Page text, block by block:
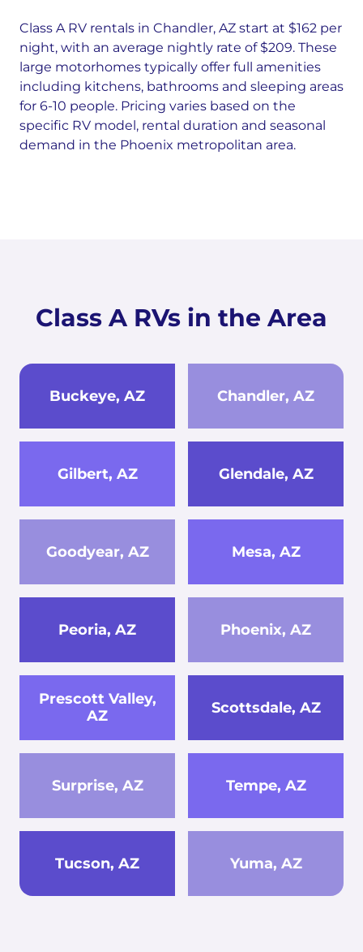
Class A RV rentals in Chandler, AZ start at $162 per
night, with an average nightly rate of $209. These
large motorhomes typically offer full amenities
including kitchens, bathrooms and sleeping areas
for 6-10 people. Pricing varies based on the
specific RV model, rental duration and seasonal
demand in the Phoenix metropolitan area.
Class A RVs in the Area
Buckeye, AZ Chandler, AZ
Gilbert, AZ Glendale, AZ
Goodyear, AZ Mesa, AZ
Peoria, AZ Phoenix, AZ
Prescott Valley,
AZ
Scottsdale, AZ
Surprise, AZ Tempe, AZ
Tucson, AZ Yuma, AZ